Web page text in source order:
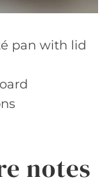
pan with lid
notes